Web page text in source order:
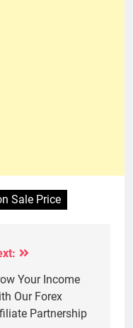
Sale Price
Your Incomе
Our Forеx
Partnеrship